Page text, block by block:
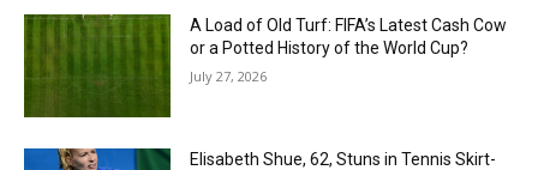
A Load of Old Turf: FIFA’s Latest Cash Cow
or a Potted History of the World Cup?
July 27, 2026
Elisabeth Shue, 62, Stuns in Tennis Skirt-